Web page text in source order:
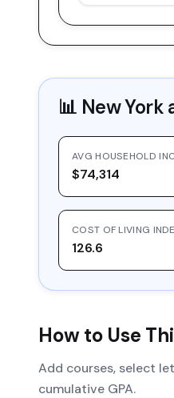
📊 New York
AVG HOUSEHOLD
$74,314
COST OF LIVING
126.6
How to Use
Add courses, select
cumulative GPA.